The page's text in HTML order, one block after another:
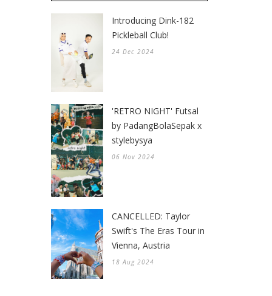
Introducing Dink-182
Pickleball Club!
24 Dec 2024
'RETRO NIGHT' Futsal
by PadangBolaSepak x
stylebysya
06 Nov 2024
CANCELLED: Taylor
Swift's The Eras Tour in
Vienna, Austria
18 Aug 2024